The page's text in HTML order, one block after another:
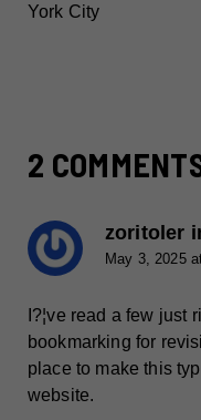
York City
2
zoritoler
May 3, 2025
I?¦ve read a few just
bookmarking for
place to make this
website.